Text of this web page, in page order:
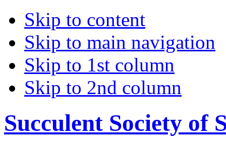
Skip to content
Skip to main navigation
Skip to 1st column
Skip to 2nd column
Succulent Society of